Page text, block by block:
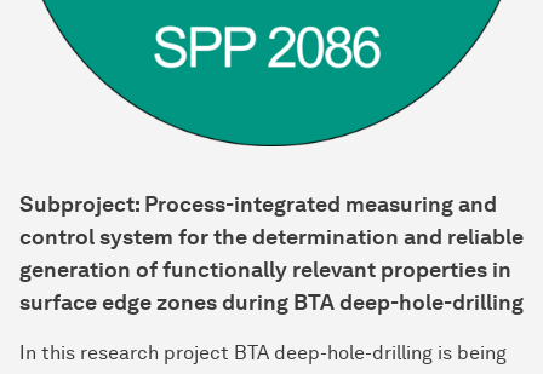
Subproject: Process-integrated measuring and
control system for the determination and reliable
generation of functionally relevant properties in
surface edge zones during BTA deep-hole-drilling
In this research project BTA deep-hole-drilling is being